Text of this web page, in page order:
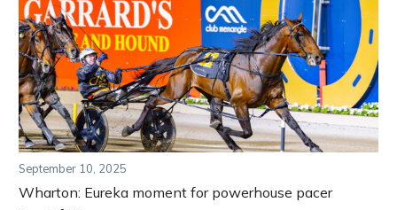
September 10, 2025
Wharton: Eureka moment for powerhouse pacer